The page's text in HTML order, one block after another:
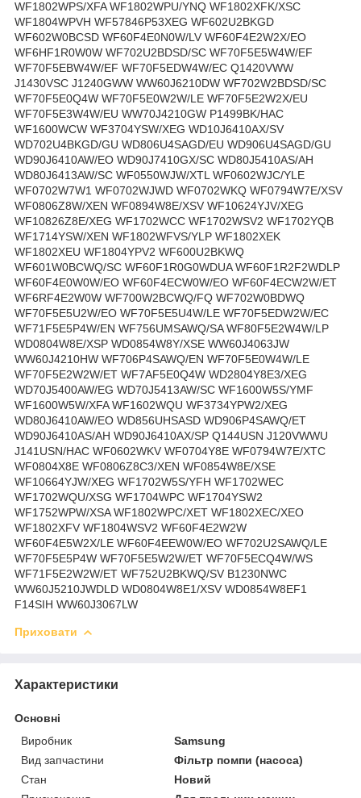
Приховати
Характеристики
Основні
Виробник
Samsung
Вид запчастини
Фільтр помпи (насоса)
Стан
Новий